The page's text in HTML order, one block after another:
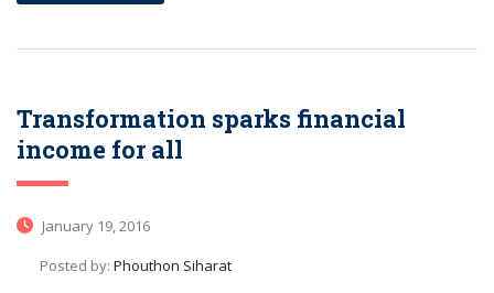
Transformation sparks financial
income for all
January 19, 2016
Posted by: Phouthon Siharat